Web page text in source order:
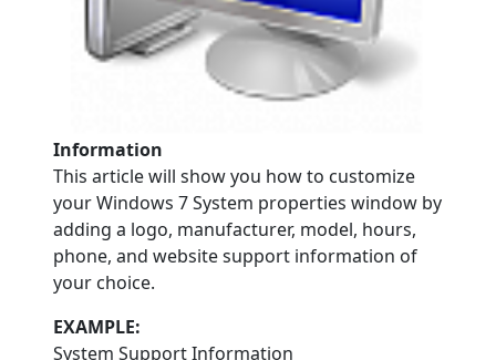
Information
This article will show you how to customize
your Windows 7 System properties window by
adding a logo, manufacturer, model, hours,
phone, and website support information of
your choice.
EXAMPLE:
System Support Information